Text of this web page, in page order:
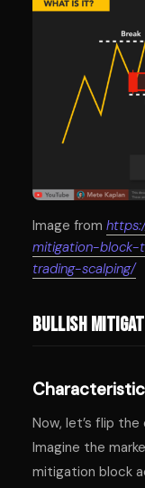
Image from
mitigation-
trading-scalping/
Bullish
Now, let’s flip
Imagine the
mitigation block